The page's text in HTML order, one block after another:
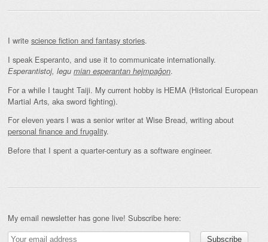
I write science fiction and fantasy stories.
I speak Esperanto, and use it to communicate internationally.
Esperantistoj, legu mian esperantan hejmpaĝon.
For a while I taught Taiji. My current hobby is HEMA (Historical European
Martial Arts, aka sword fighting).
For eleven years I was a senior writer at Wise Bread, writing about
personal finance and frugality.
Before that I spent a quarter-century as a software engineer.
My email newsletter has gone live! Subscribe here: